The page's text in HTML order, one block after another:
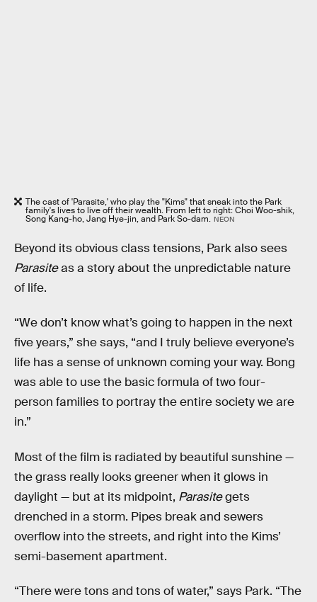
The cast of 'Parasite,' who play the "Kims" that sneak into the Park
family's lives to live off their wealth. From left to right: Choi Woo-shik,
Song Kang-ho, Jang Hye-jin, and Park So-dam. NEON
Beyond its obvious class tensions, Park also sees
Parasiteas a story about the unpredictable nature
of life.
“We don’t know what’s going to happen in the next
five years,” she says, “and I truly believe everyone’s
life has a sense of unknown coming your way. Bong
was able to use the basic formula of two four-
person families to portray the entire society we are
in.”
Most of the film is radiated by beautiful sunshine —
the grass really looks greener when it glows in
daylight — but at its midpoint, Parasitegets
drenched in a storm. Pipes break and sewers
overflow into the streets, and right into the Kims’
semi-basement apartment.
“There were tons and tons of water,” says Park. “The